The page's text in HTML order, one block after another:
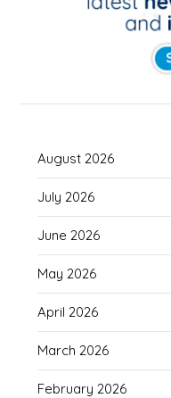
August 2026
July 2026
June 2026
May 2026
April 2026
March 2026
February 2026